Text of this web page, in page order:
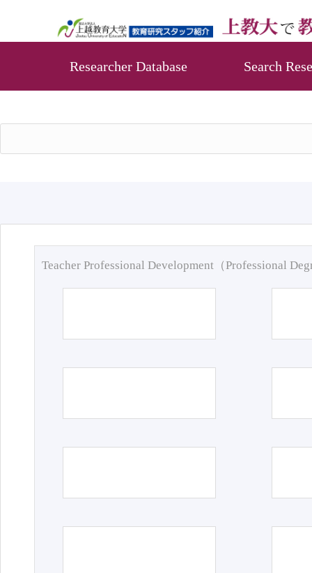
Researcher Database Search
Teacher Professional Development（Professional